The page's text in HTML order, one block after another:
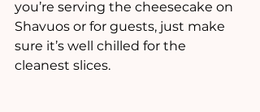
you’re serving the cheesecake on
Shavuos or for guests, just make
sure it’s well chilled for the
cleanest slices.